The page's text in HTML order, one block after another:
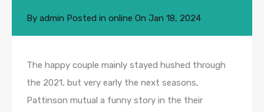
By admin Posted in online On Jan 18, 2024
The happy couple mainly stayed hushed through
the 2021, but very early the next seasons,
Pattinson mutual a funny story in the their